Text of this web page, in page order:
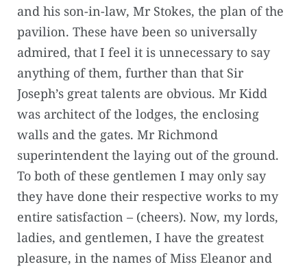
and his son-in-law, Mr Stokes, the plan of the
pavilion. These have been so universally
admired, that I feel it is unnecessary to say
anything of them, further than that Sir
Joseph’s great talents are obvious. Mr Kidd
was architect of the lodges, the enclosing
walls and the gates. Mr Richmond
superintendent the laying out of the ground.
To both of these gentlemen I may only say
they have done their respective works to my
entire satisfaction – (cheers). Now, my lords,
ladies, and gentlemen, I have the greatest
pleasure, in the names of Miss Eleanor and